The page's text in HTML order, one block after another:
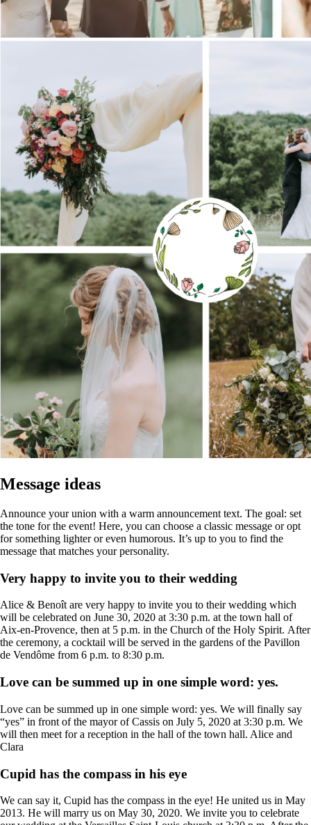
Message ideas
Announce your union with a warm announcement text. The goal: set
the tone for the event! Here, you can choose a classic message or opt
for something lighter or even humorous. It’s up to you to find the
message that matches your personality.
Very happy to invite you to their wedding
Alice & Benoît are very happy to invite you to their wedding which
will be celebrated on June 30, 2020 at 3:30 p.m. at the town hall of
Aix-en-Provence, then at 5 p.m. in the Church of the Holy Spirit. After
the ceremony, a cocktail will be served in the gardens of the Pavillon
de Vendôme from 6 p.m. to 8:30 p.m.
Love can be summed up in one simple word: yes.
Love can be summed up in one simple word: yes. We will finally say
“yes” in front of the mayor of Cassis on July 5, 2020 at 3:30 p.m. We
will then meet for a reception in the hall of the town hall. Alice and
Clara
Cupid has the compass in his eye
We can say it, Cupid has the compass in the eye! He united us in May
2013. He will marry us on May 30, 2020. We invite you to celebrate